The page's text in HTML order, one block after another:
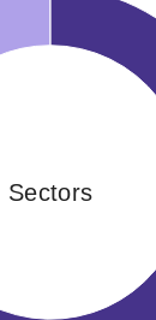
Sectors